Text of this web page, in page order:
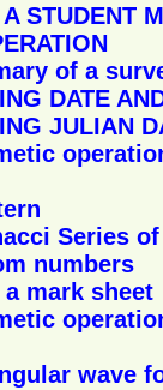
STUDENT
of a
DATE
JULIAN
Series
numbers
mark sheet
wave